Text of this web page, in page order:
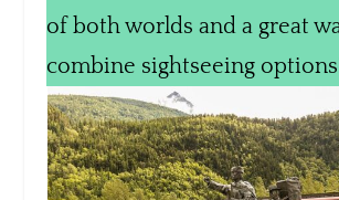
of both worlds and a great
combine sightseeing